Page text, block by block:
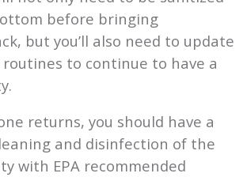
before bringing
but you’ll also need to update
to continue to have a
returns, you should have a
and disinfection of the
with EPA recommended